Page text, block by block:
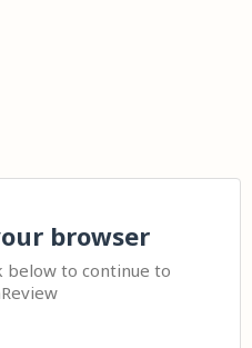
browser
below to continue to